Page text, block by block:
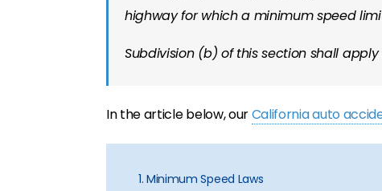
highway for which a minimum speed
Subdivision (b) of this section shall
In the article below, ourCalifornia auto
1. Minimum Speed Laws